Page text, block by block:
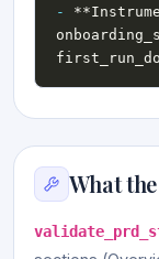
-
What